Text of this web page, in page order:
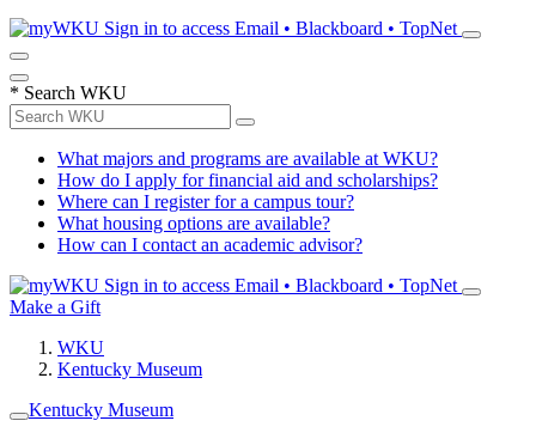
Sign in to access Email • Blackboard • TopNet
* Search WKU
What majors and programs are available at WKU?
How do I apply for financial aid and scholarships?
Where can I register for a campus tour?
What housing options are available?
How can I contact an academic advisor?
Sign in to access Email • Blackboard • TopNet
Make a Gift
WKU
Kentucky Museum
Kentucky Museum